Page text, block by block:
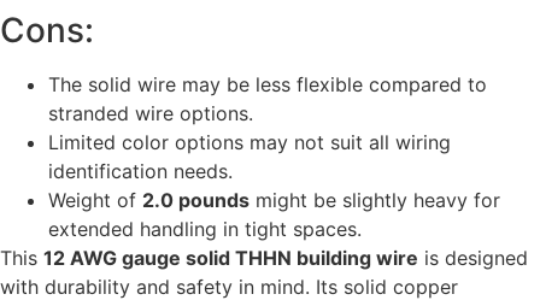
Cons:
The solid wire may be less flexible compared to
stranded wire options.
Limited color options may not suit all wiring
identification needs.
Weight of 2.0 pounds might be slightly heavy for
extended handling in tight spaces.
This 12 AWG gauge solid THHN building wire is designed
with durability and safety in mind. Its solid copper